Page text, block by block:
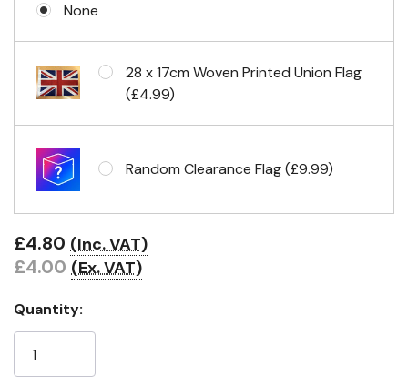
No Fittings (hemmed 4 sides)
None
28 x 17cm Woven Printed Union Flag
(£4.99)
Random Clearance Flag (£9.99)
£4.80 (Inc. VAT)
£4.00 (Ex. VAT)
Quantity: